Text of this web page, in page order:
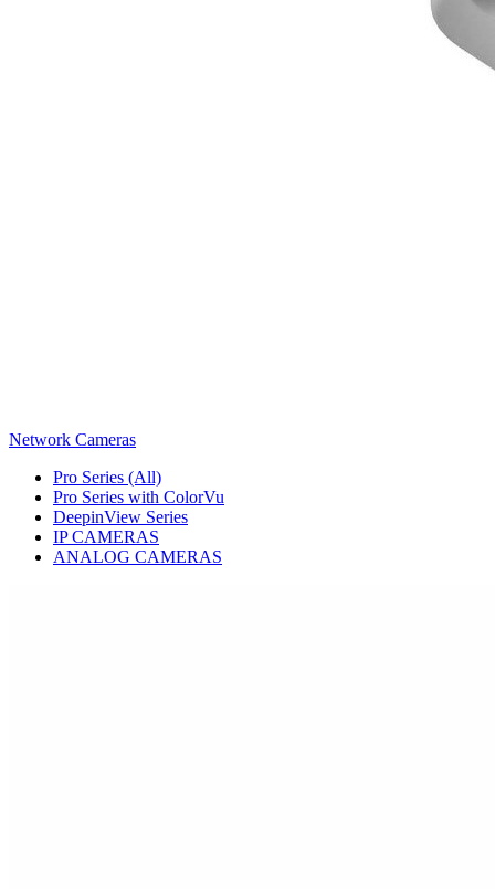
Network Cameras
Pro Series (All)
Pro Series with ColorVu
DeepinView Series
IP CAMERAS
ANALOG CAMERAS